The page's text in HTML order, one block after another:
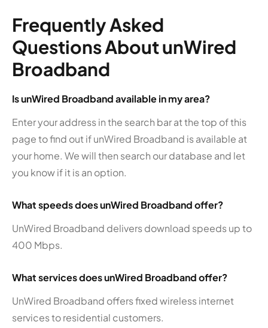
Frequently Asked
Questions About unWired
Broadband
Is unWired Broadband available in my area?
Enter your address in the search bar at the top of this
page to find out if unWired Broadband is available at
your home. We will then search our database and let
you know if it is an option.
What speeds does unWired Broadband offer?
UnWired Broadband delivers download speeds up to
400 Mbps.
What services does unWired Broadband offer?
UnWired Broadband offers fixed wireless internet
services to residential customers.